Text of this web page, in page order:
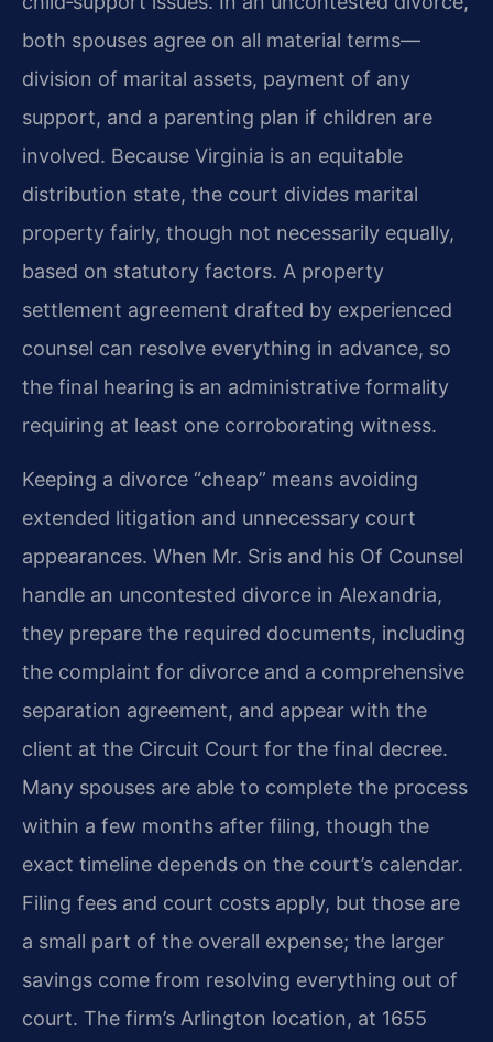
both spouses agree on all material terms—
division of marital assets, payment of any
support, and a parenting plan if children are
involved. Because Virginia is an equitable
distribution state, the court divides marital
property fairly, though not necessarily equally,
based on statutory factors. A property
settlement agreement drafted by experienced
counsel can resolve everything in advance, so
the final hearing is an administrative formality
requiring at least one corroborating witness.
Keeping a divorce “cheap” means avoiding
extended litigation and unnecessary court
appearances. When Mr. Sris and his Of Counsel
handle an uncontested divorce in Alexandria,
they prepare the required documents, including
the complaint for divorce and a comprehensive
separation agreement, and appear with the
client at the Circuit Court for the final decree.
Many spouses are able to complete the process
within a few months after filing, though the
exact timeline depends on the court’s calendar.
Filing fees and court costs apply, but those are
a small part of the overall expense; the larger
savings come from resolving everything out of
court. The firm’s Arlington location, at 1655